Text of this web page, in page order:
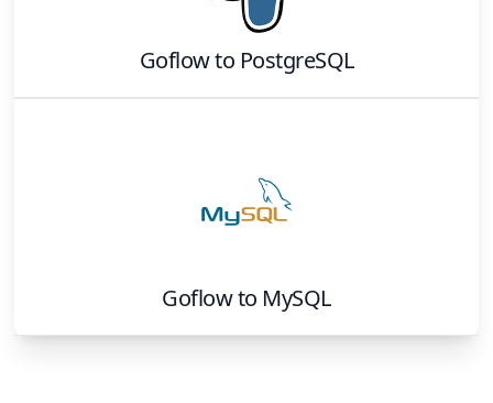
Goflowto PostgreSQL
Goflowto MySQL